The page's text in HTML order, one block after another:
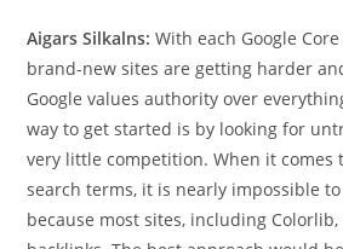
Aigars Silkalns: With each Google
brand-new sites are getting harder
Google values authority over
way to get started is by looking for
very little competition. When it comes
search terms, it is nearly impossible
because most sites, including